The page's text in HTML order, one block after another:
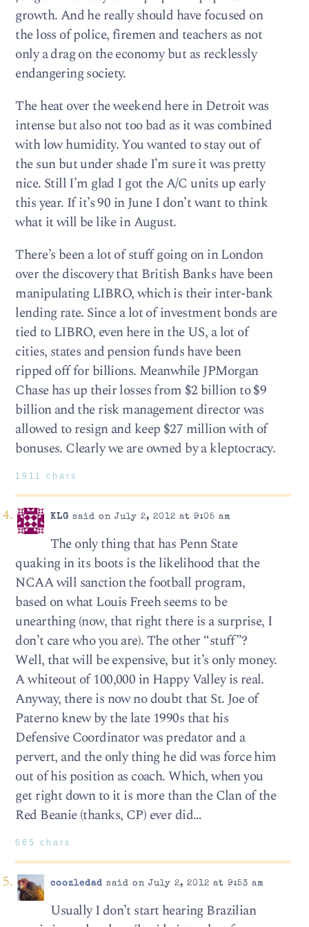
growth. And he really should have focused on
the loss of police, firemen and teachers as not
only a drag on the economy but as recklessly
endangering society.
The heat over the weekend here in Detroit was
intense but also not too bad as it was combined
with low humidity. You wanted to stay out of
the sun but under shade I’m sure it was pretty
nice. Still I’m glad I got the A/C units up early
this year. If it’s 90 in June I don’t want to think
what it will be like in August.
There’s been a lot of stuff going on in London
over the discovery that British Banks have been
manipulating LIBRO, which is their inter-bank
lending rate. Since a lot of investment bonds are
tied to LIBRO, even here in the US, a lot of
cities, states and pension funds have been
ripped off for billions. Meanwhile JPMorgan
Chase has up their losses from $2 billion to $9
billion and the risk management director was
allowed to resign and keep $27 million with of
bonuses. Clearly we are owned by a kleptocracy.
1911 chars
KLG said on July 2, 2012 at 9:05 am
The only thing that has Penn State
quaking in its boots is the likelihood that the
NCAA will sanction the football program,
based on what Louis Freeh seems to be
unearthing (now, that right there is a surprise, I
don’t care who you are). The other “stuff”?
Well, that will be expensive, but it’s only money.
A whiteout of 100,000 in Happy Valley is real.
Anyway, there is now no doubt that St. Joe of
Paterno knew by the late 1990s that his
Defensive Coordinator was predator and a
pervert, and the only thing he did was force him
out of his position as coach. Which, when you
get right down to it is more than the Clan of the
Red Beanie (thanks, CP) ever did…
665 chars
coozledadsaid on July 2, 2012 at 9:53 am
Usually I don’t start hearing Brazilian